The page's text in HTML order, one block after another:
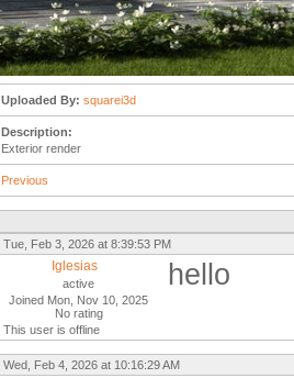
Uploaded By: squarei3d
Description:
Exterior render
Previous
Tue, Feb 3, 2026 at 8:39:53 PM
Iglesias
active
Joined Mon, Nov 10, 2025
No rating
This user is offline
hello
Wed, Feb 4, 2026 at 10:16:29 AM